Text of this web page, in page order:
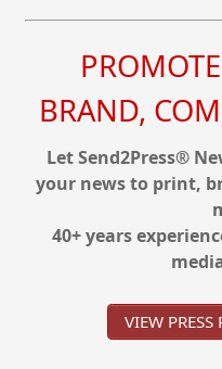
BRAND,
Let Send2Press®
your news to print,
40+ years
VIEW PRESS